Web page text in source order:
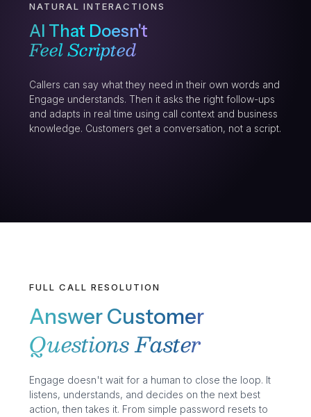
NATURAL INTERACTIONS
AI That Doesn't
Feel Scripted
Callers can say what they need in their own words and
Engage understands. Then it asks the right follow-ups
and adapts in real time using call context and business
knowledge. Customers get a conversation, not a script.
FULL CALL RESOLUTION
Answer Customer
Questions Faster
Engage doesn't wait for a human to close the loop. It
listens, understands, and decides on the next best
action, then takes it. From simple password resets to